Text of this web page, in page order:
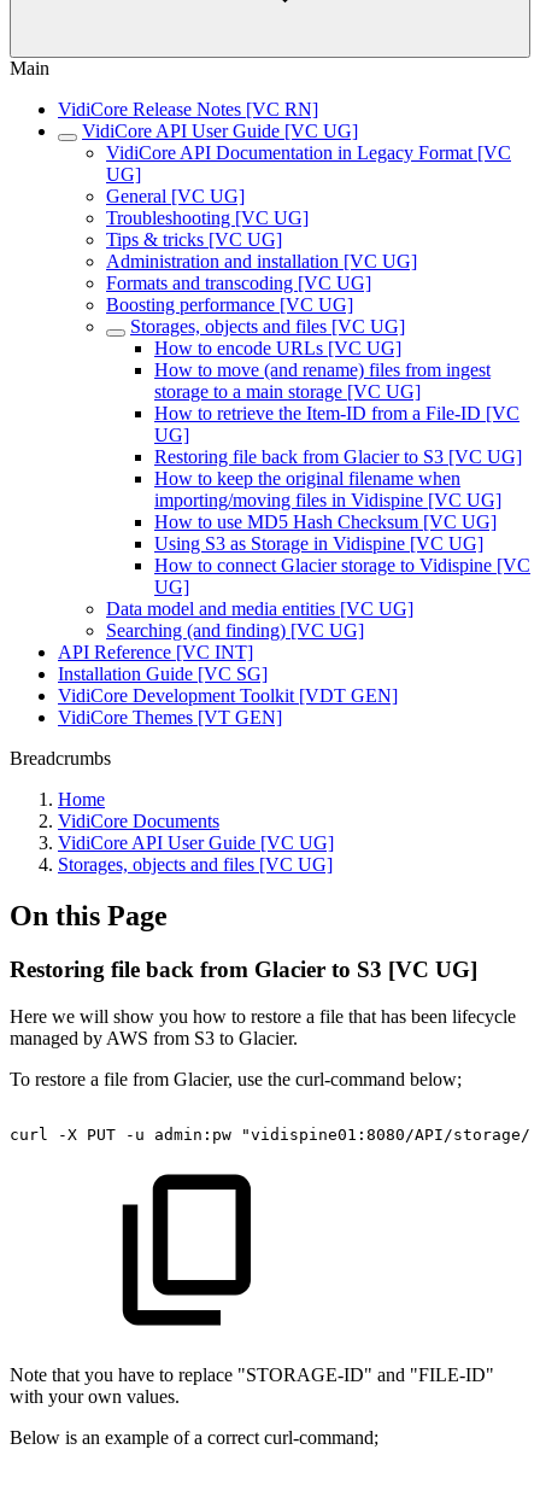
Main
VidiCore Release Notes [VC RN]
VidiCore API User Guide [VC UG]
VidiCore API Documentation in Legacy Format [VC
UG]
General [VC UG]
Troubleshooting [VC UG]
Tips & tricks [VC UG]
Administration and installation [VC UG]
Formats and transcoding [VC UG]
Boosting performance [VC UG]
Storages, objects and files [VC UG]
How to encode URLs [VC UG]
How to move (and rename) files from ingest
storage to a main storage [VC UG]
How to retrieve the Item-ID from a File-ID [VC
UG]
Restoring file back from Glacier to S3 [VC UG]
How to keep the original filename when
importing/moving files in Vidispine [VC UG]
How to use MD5 Hash Checksum [VC UG]
Using S3 as Storage in Vidispine [VC UG]
How to connect Glacier storage to Vidispine [VC
UG]
Data model and media entities [VC UG]
Searching (and finding) [VC UG]
API Reference [VC INT]
Installation Guide [VC SG]
VidiCore Development Toolkit [VDT GEN]
VidiCore Themes [VT GEN]
Breadcrumbs
Home
VidiCore Documents
VidiCore API User Guide [VC UG]
Storages, objects and files [VC UG]
On this Page
Restoring file back from Glacier to S3 [VC UG]
Here we will show you how to restore a file that has been lifecycle
managed by AWS from S3 to Glacier.
To restore a file from Glacier, use the curl-command below;
curl -X PUT -u admin:pw "vidispine01:8080/API/storage/
Note that you have to replace "STORAGE-ID" and "FILE-ID"
with your own values.
Below is an example of a correct curl-command;